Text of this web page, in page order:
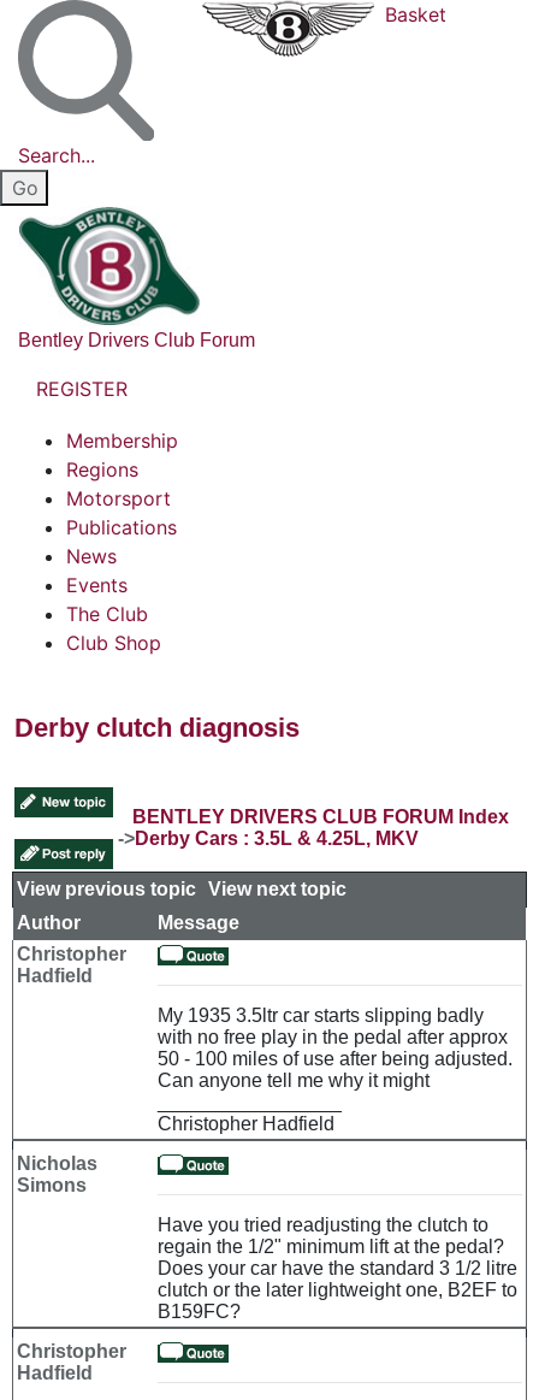
Search...
Basket
Bentley Drivers Club Forum
REGISTER
Membership
Regions
Motorsport
Publications
News
Events
The Club
Club Shop
Derby clutch diagnosis
BENTLEY DRIVERS CLUB FORUM Index
->Derby Cars : 3.5L & 4.25L, MKV
View previous topic View next topic
Author
Message
Christopher
Hadfield
My 1935 3.5ltr car starts slipping badly
with no free play in the pedal after approx
50 - 100 miles of use after being adjusted.
Can anyone tell me why it might
Christopher Hadfield
Nicholas
Simons
Have you tried readjusting the clutch to
regain the 1/2" minimum lift at the pedal?
Does your car have the standard 3 1/2 litre
clutch or the later lightweight one, B2EF to
B159FC?
Christopher
Hadfield